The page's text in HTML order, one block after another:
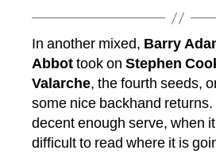
In another mixed, Barry
Abbottook on Stephen
Valarche, the fourth seeds,
some nice backhand
decent enough serve, when
difficult to read where it is